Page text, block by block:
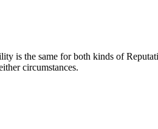
is the same for both kinds of
circumstances.